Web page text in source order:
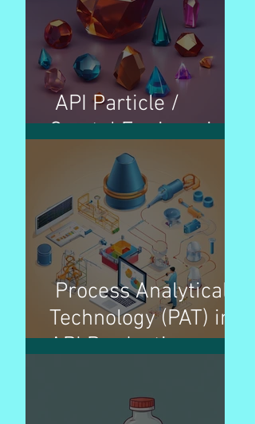
API Particle /
Crystal Engineering
Process Analytical
Technology (PAT) in
API Production